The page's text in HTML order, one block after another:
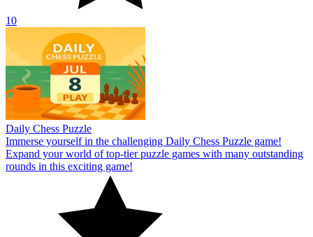
10
Daily Chess Puzzle
Immerse yourself in the challenging Daily Chess Puzzle game!
Expand your world of top-tier puzzle games with many outstanding
rounds in this exciting game!